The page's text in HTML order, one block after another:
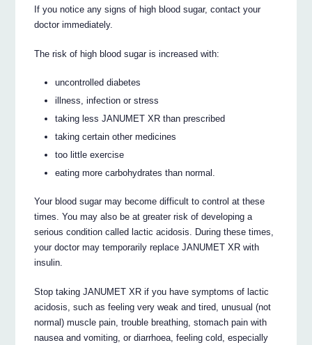
If you notice any signs of high blood sugar, contact your
doctor immediately.
The risk of high blood sugar is increased with:
uncontrolled diabetes
illness, infection or stress
taking less JANUMET XR than prescribed
taking certain other medicines
too little exercise
eating more carbohydrates than normal.
Your blood sugar may become difficult to control at these
times. You may also be at greater risk of developing a
serious condition called lactic acidosis. During these times,
your doctor may temporarily replace JANUMET XR with
insulin.
Stop taking JANUMET XR if you have symptoms of lactic
acidosis, such as feeling very weak and tired, unusual (not
normal) muscle pain, trouble breathing, stomach pain with
nausea and vomiting, or diarrhoea, feeling cold, especially